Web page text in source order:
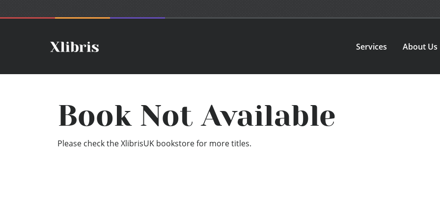
Services About Us
Book Not Available
Please check the XlibrisUK bookstore for more titles.